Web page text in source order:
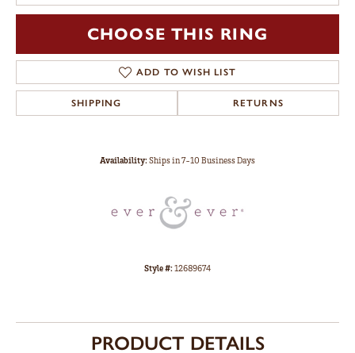
CHOOSE THIS RING
ADD TO WISH LIST
SHIPPING RETURNS
Availability:Ships in 7-10 Business Days
Style #:12689674
PRODUCT DETAILS